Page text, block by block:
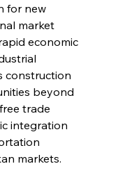
for new
market
economic
construction
beyond
trade
integration
markets.